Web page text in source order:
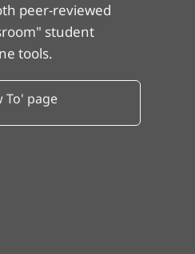
peer-reviewed
student
tools.
To' page